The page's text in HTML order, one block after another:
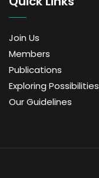
Join Us
Members
Publications
Exploring Possibilities
Our Guidelines